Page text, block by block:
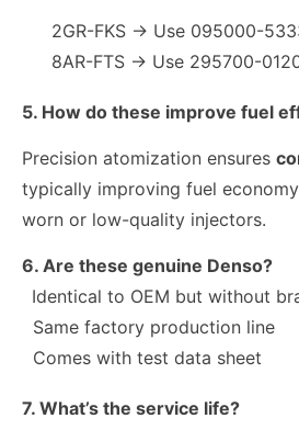
2GR-FKS → Use 095000-
8AR-FTS → Use 295700-
5. How do these improve fuel
Precision atomization ensures
typically improving fuel
worn or low-quality injectors.
6. Are these genuine Denso?
Identical to OEM but without
Same factory production line
Comes with test data sheet
7. What’s the service life?